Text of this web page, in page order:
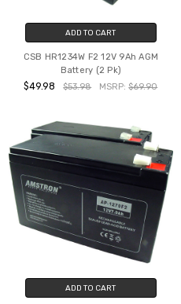
ADD TO CART
CSB HR1234W F2 12V 9Ah AGM
Battery (2 Pk)
$49.98 $53.98 MSRP:$69.90
ADD TO CART